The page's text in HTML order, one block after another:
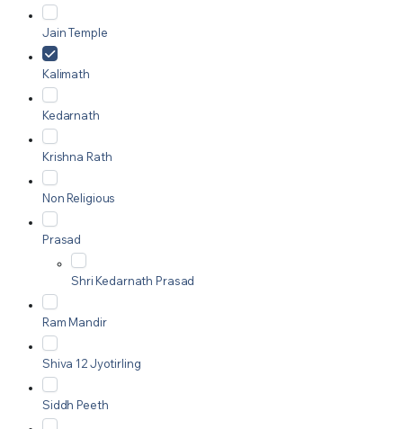
Jain Temple
Kalimath
Kedarnath
Krishna Rath
Non Religious
Prasad
Shri Kedarnath Prasad
Ram Mandir
Shiva 12 Jyotirling
Siddh Peeth